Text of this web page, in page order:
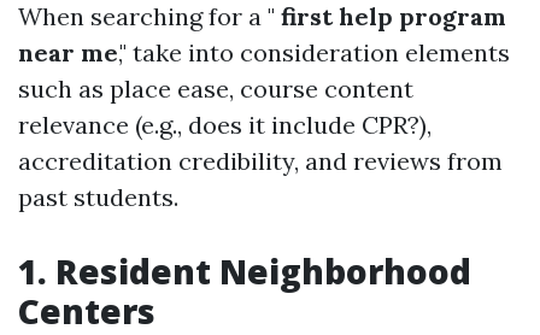
When searching for a " first help program
near me," take into consideration elements
such as place ease, course content
relevance (e.g., does it include CPR?),
accreditation credibility, and reviews from
past students.
1. Resident Neighborhood
Centers